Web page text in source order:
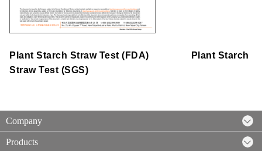
Plant Starch Straw Test (FDA)
Plant Starch
Straw Test (SGS)
Company
Products